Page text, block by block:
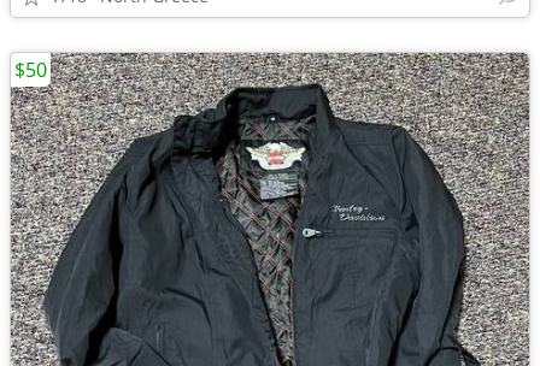
$50